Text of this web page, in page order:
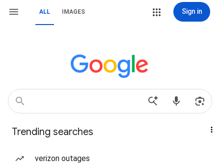
ALL IMAGES Sign in
Trending searches
verizon outages